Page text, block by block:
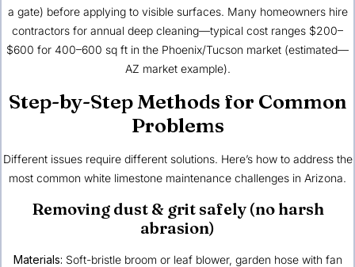
a gate) before applying to visible surfaces. Many homeowners hire
contractors for annual deep cleaning—typical cost ranges $200–
$600 for 400–600 sq ft in the Phoenix/Tucson market (estimated—
AZ market example).
Step-by-Step Methods for Common
Problems
Different issues require different solutions. Here’s how to address the
most common white limestone maintenance challenges in Arizona.
Removing dust & grit safely (no harsh
abrasion)
Materials: Soft-bristle broom or leaf blower, garden hose with fan